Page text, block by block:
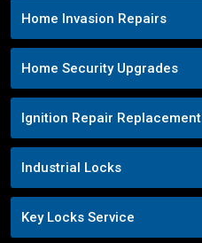
Home Invasion Repairs
Home Security Upgrades
Ignition Repair Replacement
Industrial Locks
Key Locks Service